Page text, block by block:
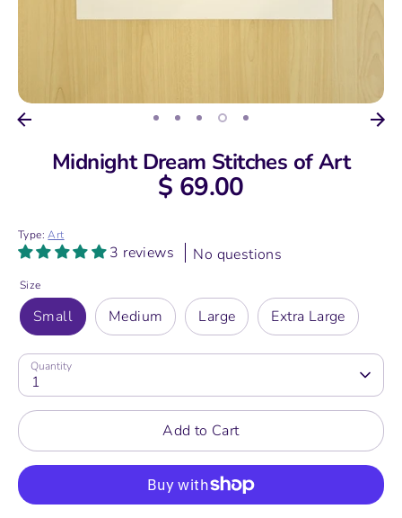
Midnight Dream Stitches of Art
$ 69.00
Type:Art
3 reviews No questions
Size
Small Medium Large Extra Large
Quantity
1
Add to Cart